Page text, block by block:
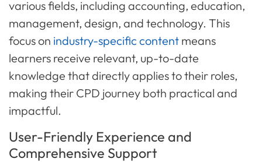
various fields, including accounting, education,
management, design, and technology. This
focus on industry-specific content means
learners receive relevant, up-to-date
knowledge that directly applies to their roles,
making their CPD journey both practical and
impactful.
User-Friendly Experience and
Comprehensive Support